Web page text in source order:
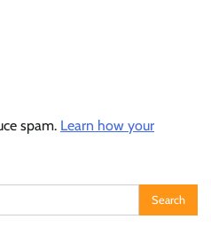
spam. Learn how your